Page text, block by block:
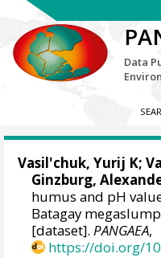
Data
Vasil'chuk, Yurij K;
Ginzburg,
humus and pH
Batagay
[dataset].PANGAEA,
https://doi.org/